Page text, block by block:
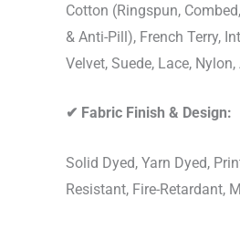
Cotton (Ringspun,
& Anti-Pill), French Terry,
Velvet, Suede, Lace,
✔ Fabric Finish & Design:
Solid Dyed, Yarn Dyed,
Resistant, Fire-Retardant,